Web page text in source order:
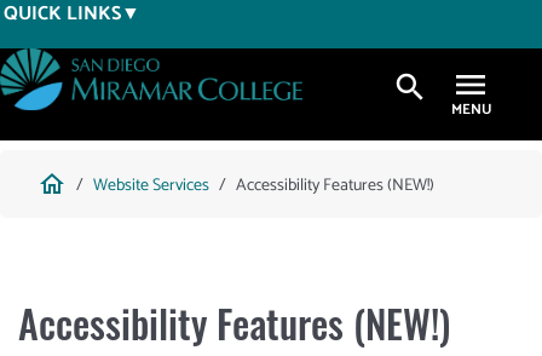
Skip
to
main
content
QUICK LINKS
search
Breadcrumb
home Website Services Accessibility Features (NEW!)
Accessibility Features (NEW!)